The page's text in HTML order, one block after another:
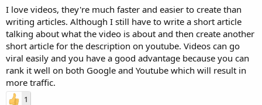
I love videos, they're much faster and easier to create than
writing articles. Although I still have to write a short article
talking about what the video is about and then create another
short article for the description on youtube. Videos can go
viral easily and you have a good advantage because you can
rank it well on both Google and Youtube which will result in
more traffic.
1